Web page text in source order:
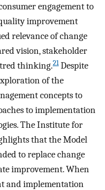
engagement to
improvement
relevance of change
vision, stakeholder
thinking.21Despite
of the
concepts to
to implementation
The Institute for
that the Model
to replace change
improvement. When
and implementation